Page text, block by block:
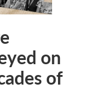
on
of